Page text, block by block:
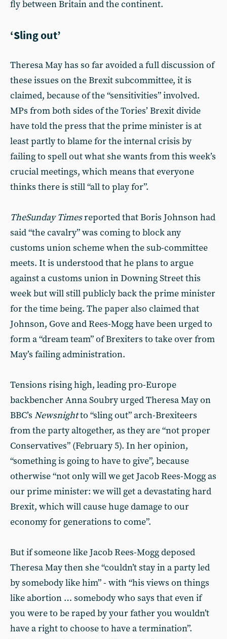
fly between Britain and the continent.
‘Sling out’
Theresa May has so far avoided a full discussion of
these issues on the Brexit subcommittee, it is
claimed, because of the “sensitivities” involved.
MPs from both sides of the Tories’ Brexit divide
have told the press that the prime minister is at
least partly to blame for the internal crisis by
failing to spell out what she wants from this week’s
crucial meetings, which means that everyone
thinks there is still “all to play for”.
TheSunday Timesreported that Boris Johnson had
said “the cavalry” was coming to block any
customs union scheme when the sub-committee
meets. It is understood that he plans to argue
against a customs union in Downing Street this
week but will still publicly back the prime minister
for the time being. The paper also claimed that
Johnson, Gove and Rees-Mogg have been urged to
form a “dream team” of Brexiters to take over from
May’s failing administration.
Tensions rising high, leading pro-Europe
backbencher Anna Soubry urged Theresa May on
BBC’s Newsnightto “sling out” arch-Brexiteers
from the party altogether, as they are “not proper
Conservatives” (February 5). In her opinion,
“something is going to have to give”, because
otherwise “not only will we get Jacob Rees-Mogg as
our prime minister: we will get a devastating hard
Brexit, which will cause huge damage to our
economy for generations to come”.
But if someone like Jacob Rees-Mogg deposed
Theresa May then she “couldn’t stay in a party led
by somebody like him” - with “his views on things
like abortion … somebody who says that even if
you were to be raped by your father you wouldn’t
have a right to choose to have a termination”.